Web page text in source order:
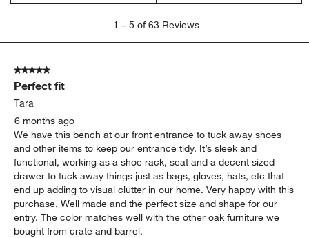
5
Reviews
1 – 5 of 63 Reviews
5 out of 5 stars.
Perfect fit
Tara
6 months ago
We have this bench at our front entrance to tuck away shoes
and other items to keep our entrance tidy. It’s sleek and
functional, working as a shoe rack, seat and a decent sized
drawer to tuck away things just as bags, gloves, hats, etc that
end up adding to visual clutter in our home. Very happy with this
purchase. Well made and the perfect size and shape for our
entry. The color matches well with the other oak furniture we
bought from crate and barrel.